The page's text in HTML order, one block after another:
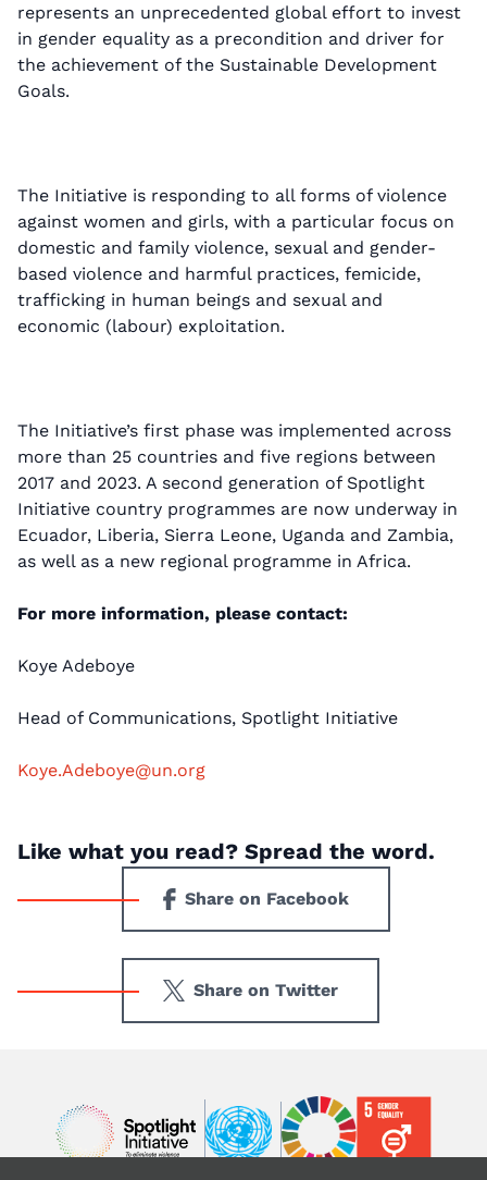
represents an unprecedented global effort to invest
in gender equality as a precondition and driver for
the achievement of the Sustainable Development
Goals.
The Initiative is responding to all forms of violence
against women and girls, with a particular focus on
domestic and family violence, sexual and gender-
based violence and harmful practices, femicide,
trafficking in human beings and sexual and
economic (labour) exploitation.
The Initiative’s first phase was implemented across
more than 25 countries and five regions between
2017 and 2023. A second generation of Spotlight
Initiative country programmes are now underway in
Ecuador, Liberia, Sierra Leone, Uganda and Zambia,
as well as a new regional programme in Africa.
For more information, please contact:
Koye Adeboye
Head of Communications, Spotlight Initiative
Koye.Adeboye@un.org
Like what you read? Spread the word.
Share on Facebook
Share on Twitter
Image Image Image